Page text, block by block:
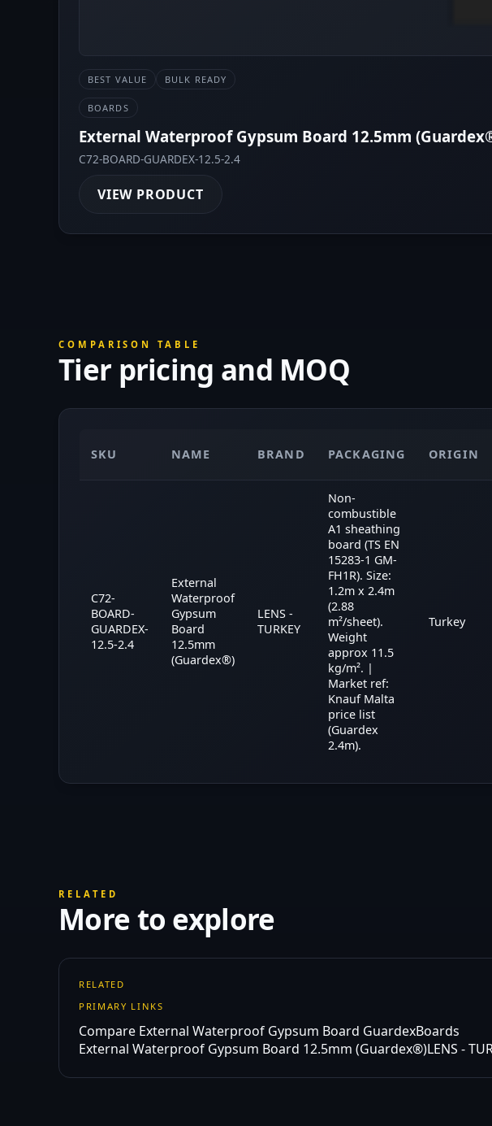
BEST VALUE BULK READY
BOARDS
External Waterproof Gypsum Board 12.5mm
C72-BOARD-GUARDEX-12.5-2.4
VIEW PRODUCT
COMPARISON TABLE
Tier pricing and MOQ
SKU NAME BRAND PACKAGING ORIGIN
C72-
BOARD-
GUARDEX-
12.5-2.4
External
Waterproof
Gypsum
Board
12.5mm
(Guardex®)
LENS -
TURKEY
Non-
combustible
A1 sheathing
board (TS EN
15283-1 GM-
FH1R). Size:
1.2m x 2.4m
(2.88
m²/sheet).
Weight
approx 11.5
kg/m². |
Market ref:
Knauf Malta
price list
(Guardex
2.4m).
Turkey
RELATED
More to explore
RELATED
PRIMARY LINKS
Compare External Waterproof Gypsum Board GuardexBoards
External Waterproof Gypsum Board 12.5mm (Guardex®)LENS -